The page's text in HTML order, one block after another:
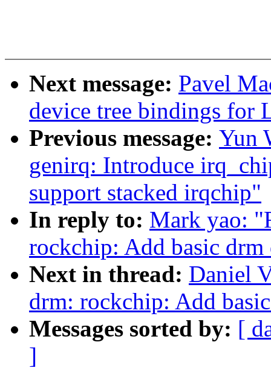
Next message: Pavel
device tree bindings for
Previous message: Yun
genirq: Introduce
support stacked irqchip"
In reply to: Mark yao:
rockchip: Add basic
Next in thread: Daniel
drm: rockchip: Add
Messages sorted by: [
]